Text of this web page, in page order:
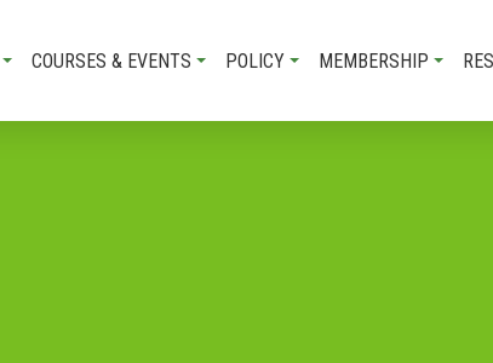
COURSES & EVENTS POLICY MEMBERSHIP